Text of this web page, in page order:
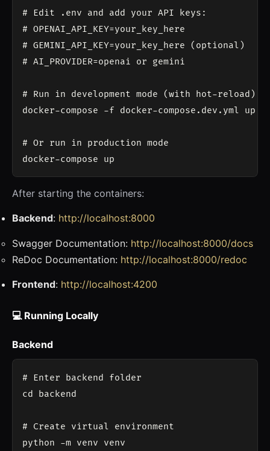
# Edit .env and add your API keys:
# OPENAI_API_KEY=your_key_here
# GEMINI_API_KEY=your_key_here (optional)
# AI_PROVIDER=openai or gemini
# Run in development mode (with hot-reload)
docker-compose -f docker-compose.dev.yml up
# Or run in production mode
After starting the containers:
Backend: http://localhost:8000
Swagger Documentation: http://localhost:8000/docs
ReDoc Documentation: http://localhost:8000/redoc
Frontend: http://localhost:4200
💻 Running Locally
Backend
# Enter backend folder
cd backend
# Create virtual environment
python -m venv venv